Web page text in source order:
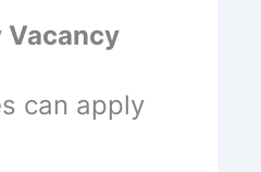
Vacancy
can apply